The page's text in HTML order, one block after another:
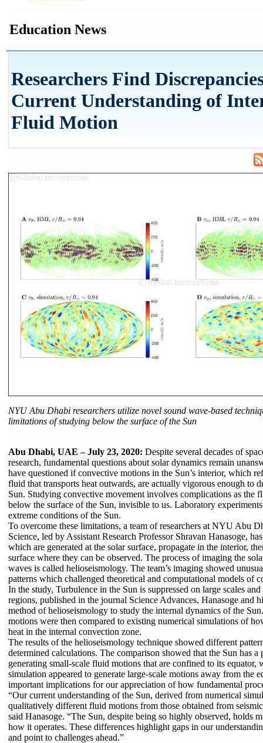
Education News
Researchers Find
Current Understanding of
Fluid Motion
NYU Abu Dhabi researchers utilize novel sound wave-based
limitations of studying below the surface of the Sun
Abu Dhabi, UAE – July 23, 2020: Despite several decades of
research, fundamental questions about solar dynamics remain
have questioned if convective motions in the Sun’s interior, which
fluid that transports heat outwards, are actually vigorous enough to
Sun. Studying convective movement involves complications as the
below the surface of the Sun, invisible to us. Laboratory
extreme conditions of the Sun.
To overcome these limitations, a team of researchers at NYU Abu
Science, led by Assistant Research Professor Shravan Hanasoge,
which are generated at the solar surface, propagate in the interior,
surface where they can be observed. The process of imaging the
waves is called helioseismology. The team’s imaging showed
patterns which challenged theoretical and computational models of
In the study, Turbulence in the Sun is suppressed on large scales
regions, published in the journal Science Advances, Hanasoge and
method of helioseismology to study the internal dynamics of the
motions were then compared to existing numerical simulations of
heat in the internal convection zone.
The results of the helioseismology technique showed different
determined calculations. The comparison showed that the Sun has a
generating small-scale fluid motions that are confined to its equator,
simulation appeared to generate large-scale motions away from the
important implications for our appreciation of how fundamental
“Our current understanding of the Sun, derived from numerical
qualitatively different fluid motions from those obtained from
said Hanasoge. “The Sun, despite being so highly observed, holds
how it operates. These differences highlight gaps in our
and point to challenges ahead.”